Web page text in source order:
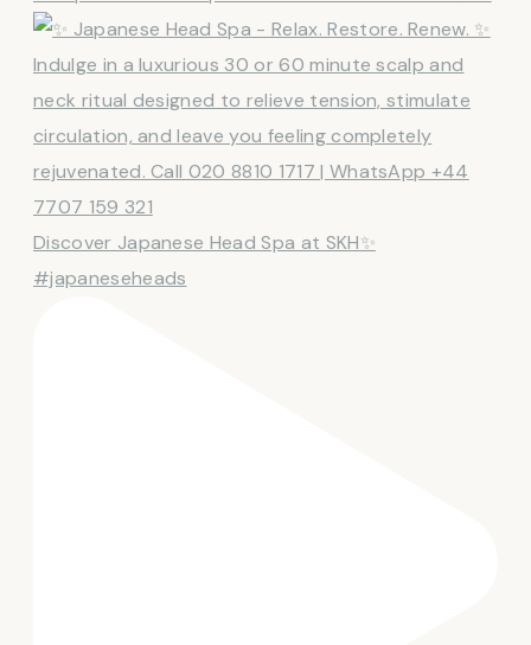
Discover Japanese Head Spa at SKH✨
#japaneseheads